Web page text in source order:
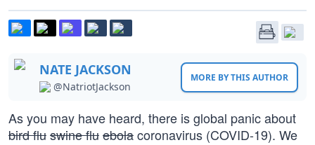
NATE JACKSON
@NatriotJackson
MORE BY THIS AUTHOR
As you may have heard, there is global panic about
bird fluswine fluebolacoronavirus (COVID-19). We